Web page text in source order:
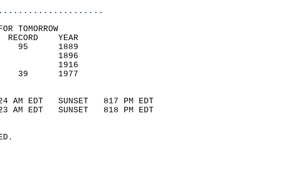
TOMORROW
NORMAL    RECORD    YEAR
(F)   79        95      1889
1896
1916
(F)   57        39      1977
SUNSET
AM EDT   SUNSET   817 PM EDT
AM EDT   SUNSET   818 PM EDT